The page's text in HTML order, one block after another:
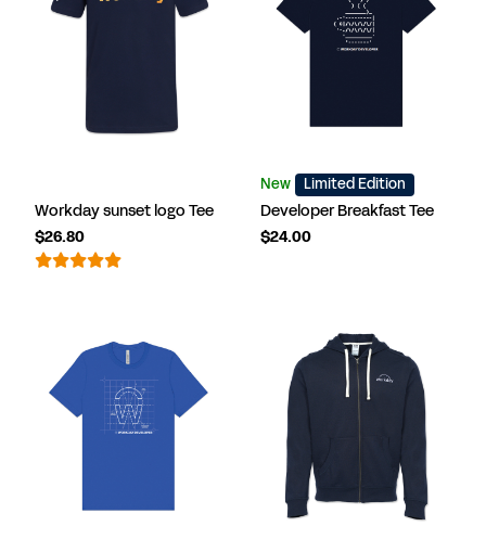
Workday sunset logo Tee
$26.80
New Limited Edition
Developer Breakfast Tee
$24.00